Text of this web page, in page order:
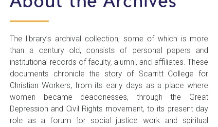
The library’s archival collection, some of which is more
than a century old, consists of personal papers and
institutional records of faculty, alumni, and affiliates. These
documents chronicle the story of Scarritt College for
Christian Workers, from its early days as a place where
women became deaconesses, through the Great
Depression and Civil Rights movement, to its present day
role as a forum for social justice work and spiritual